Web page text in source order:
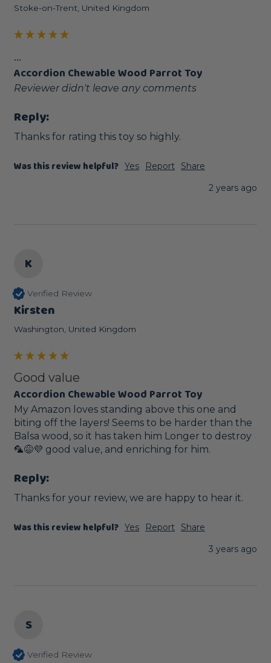
Stoke-on-Trent, United Kingdom
...
Accordion Chewable Wood Parrot Toy
Reviewer didn't leave any comments
Reply:
Thanks for rating this toy so highly.
Was this review helpful? Yes Report
Share
2 years ago
K
Verified Review
Kirsten
Washington, United Kingdom
Good value
Accordion Chewable Wood Parrot Toy
My Amazon loves standing above this one and
biting off the layers! Seems to be harder than the
Balsa wood, so it has taken him Longer to destroy
🦜😅💜 good value, and enriching for him.
Reply:
Thanks for your review, we are happy to hear it.
Was this review helpful? Yes Report
Share
3 years ago
S
Verified Review